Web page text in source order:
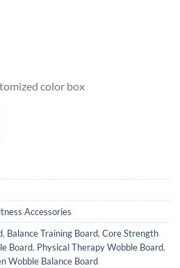
color box
Accessories
, Balance Training Board, Core Strength
Board, Physical Therapy Wobble Board,
Wobble Balance Board